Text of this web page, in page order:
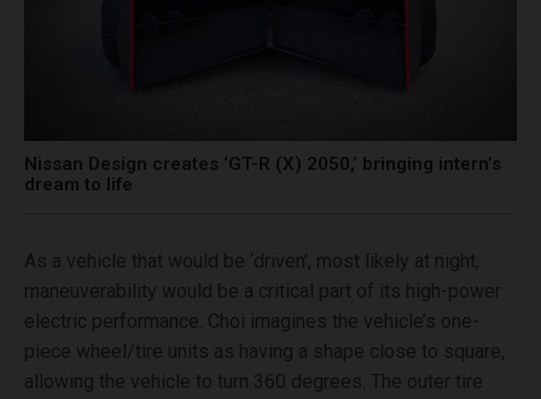
Nissan Design creates ‘GT-R (X) 2050,’ bringing intern’s
dream to life
As a vehicle that would be ‘driven’, most likely at night,
maneuverability would be a critical part of its high-power
electric performance. Choi imagines the vehicle’s one-
piece wheel/tire units as having a shape close to square,
allowing the vehicle to turn 360 degrees. The outer tire